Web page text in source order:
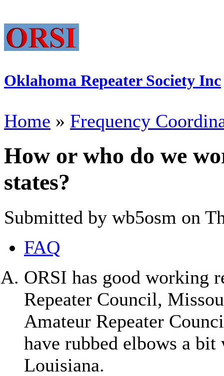
Oklahoma Repeater Society Inc
Home » Frequency
How or who do we
states?
Submitted by wb5osm on
FAQ
ORSI has good working
Repeater Council,
Amateur Repeater
have rubbed elbows a
Louisiana.